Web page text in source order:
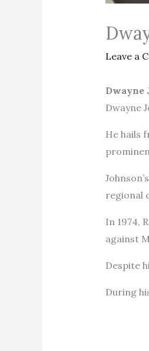
Leave a
Dwayne
Dwayne
He hails
regional
In 1974,
against
Despite
During